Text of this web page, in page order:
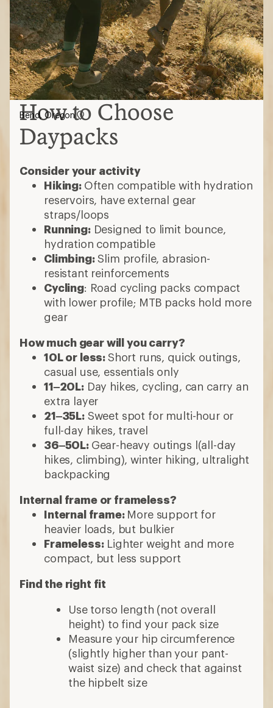
How to Choose
Daypacks
Consider your activity
Hiking: Often compatible with hydration
reservoirs, have external gear
straps/loops
Running:Designed to limit bounce,
hydration compatible
Climbing:Slim profile, abrasion-
resistant reinforcements
Cycling: Road cycling packs compact
with lower profile; MTB packs hold more
gear
How much gear will you carry?
10L or less:Short runs, quick outings,
casual use, essentials only
11–20L:Day hikes, cycling, can carry an
extra layer
21–35L:Sweet spot for multi-hour or
full-day hikes, travel
36–50L: Gear-heavy outings l(all-day
hikes, climbing), winter hiking, ultralight
backpacking
Internal frame or frameless?
Internal frame: More support for
heavier loads, but bulkier
Frameless:Lighter weight and more
compact, but less support
Find the right fit
Use torso length (not overall
height) to find your pack size
Measure your hip circumference
(slightly higher than your pant-
waist size) and check that against
the hipbelt size
Bend, Oregon